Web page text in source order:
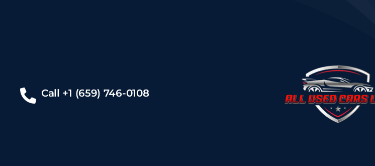
Call +1 (659) 746-0108